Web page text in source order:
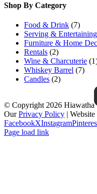
Shop By Category
Food & Drink (7)
Serving & Entertaining
Furniture & Home
Rentals (2)
Wine & Charcuterie
Whiskey Barrel (7)
Candles (2)
© Copyright 2026 Hiawatha
OurPrivacy Policy |
FacebookXInstagram
Page load link